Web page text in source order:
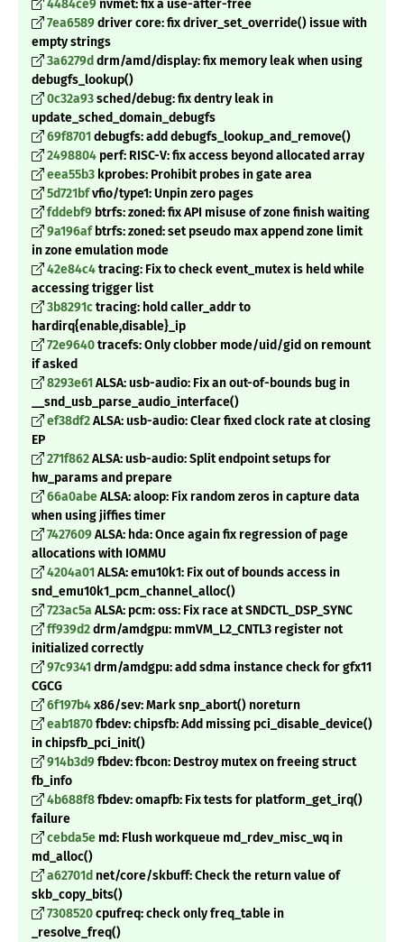
4484ce9 nvmet: fix a use-after-free
7ea6589driver core: fix driver_set_override() issue with
empty strings
3a6279d drm/amd/display: fix memory leak when using
debugfs_lookup()
0c32a93sched/debug: fix dentry leak in
update_sched_domain_debugfs
69f8701debugfs: add debugfs_lookup_and_remove()
2498804 perf: RISC-V: fix access beyond allocated array
eea55b3 kprobes: Prohibit probes in gate area
5d721bfvfio/type1: Unpin zero pages
fddebf9 btrfs: zoned: fix API misuse of zone finish waiting
9a196afbtrfs: zoned: set pseudo max append zone limit
in zone emulation mode
42e84c4tracing: Fix to check event_mutex is held while
accessing trigger list
3b8291ctracing: hold caller_addr to
hardirq{enable,disable}_ip
72e9640tracefs: Only clobber mode/uid/gid on remount
if asked
8293e61ALSA: usb-audio: Fix an out-of-bounds bug in
__snd_usb_parse_audio_interface()
ef38df2ALSA: usb-audio: Clear fixed clock rate at closing
EP
271f862ALSA: usb-audio: Split endpoint setups for
hw_params and prepare
66a0abeALSA: aloop: Fix random zeros in capture data
when using jiffies timer
7427609ALSA: hda: Once again fix regression of page
allocations with IOMMU
4204a01ALSA: emu10k1: Fix out of bounds access in
snd_emu10k1_pcm_channel_alloc()
723ac5a ALSA: pcm: oss: Fix race at SNDCTL_DSP_SYNC
ff939d2drm/amdgpu: mmVM_L2_CNTL3 register not
initialized correctly
97c9341drm/amdgpu: add sdma instance check for gfx11
CGCG
6f197b4x86/sev: Mark snp_abort() noreturn
eab1870fbdev: chipsfb: Add missing pci_disable_device()
in chipsfb_pci_init()
914b3d9fbdev: fbcon: Destroy mutex on freeing struct
fb_info
4b688f8fbdev: omapfb: Fix tests for platform_get_irq()
failure
cebda5e md: Flush workqueue md_rdev_misc_wq in
md_alloc()
a62701d net/core/skbuff: Check the return value of
skb_copy_bits()
7308520cpufreq: check only freq_table in
resolve_freq()